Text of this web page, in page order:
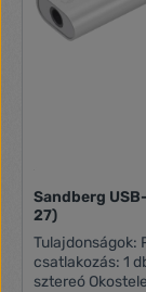
Sandberg
27)
Tulajdonságok: PC csatlakozás: USB Type-C Audio
csatlakozás: 1 db 3,5
sztereó